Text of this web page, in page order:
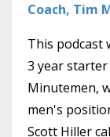
Coach, Tim
This podcast
3 year starter
Minutemen,
men's
Scott Hiller